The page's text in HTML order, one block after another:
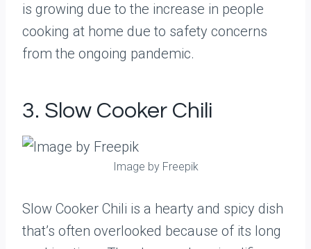
is growing due to the increase in people
cooking at home due to safety concerns
from the ongoing pandemic.
3. Slow Cooker Chili
Image by Freepik
Slow Cooker Chili is a hearty and spicy dish
that’s often overlooked because of its long